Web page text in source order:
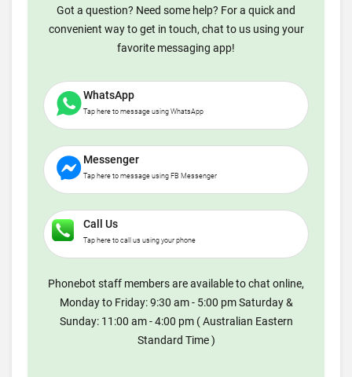
Got a question? Need some help? For a quick and
convenient way to get in touch, chat to us using your
favorite messaging app!
WhatsApp
Tap here to message using WhatsApp
Messenger
Tap here to message using FB Messenger
Call Us
Tap here to call us using your phone
Phonebot staff members are available to chat online,
Monday to Friday: 9:30 am - 5:00 pm Saturday &
Sunday: 11:00 am - 4:00 pm ( Australian Eastern
Standard Time )